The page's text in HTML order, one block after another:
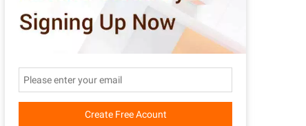
Create Free Acount